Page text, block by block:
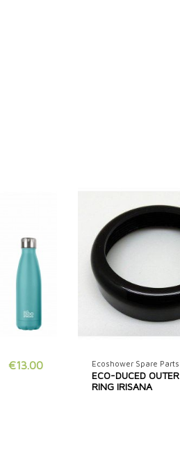
€13.00 Ecoshower Spare Parts
ECO-DUCED OUTER
RING IRISANA